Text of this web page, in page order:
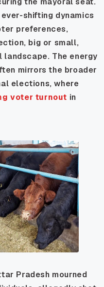
shifting dynamics
preferences,
big or small,
The energy
mirrors the broader
elections, where
voter turnout in
Pradesh mourned